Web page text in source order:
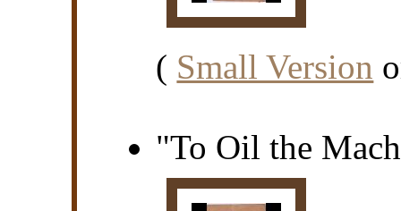
( Small Version
"To Oil the